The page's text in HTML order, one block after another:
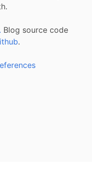
Blog source code
.